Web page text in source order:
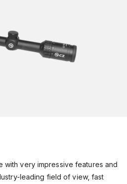
with very impressive features and
leading field of view, fast